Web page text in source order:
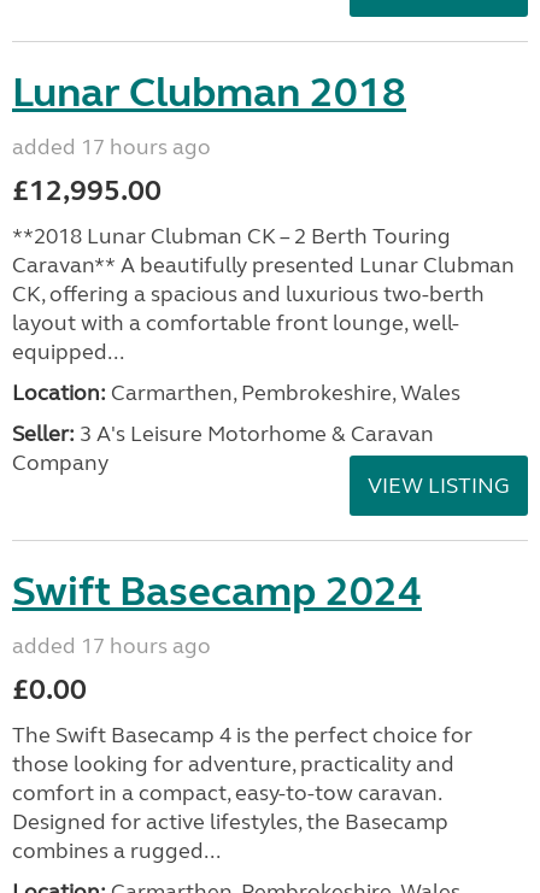
Lunar Clubman 2018
added 17 hours ago
£12,995.00
**2018 Lunar Clubman CK – 2 Berth Touring
Caravan** A beautifully presented Lunar Clubman
CK, offering a spacious and luxurious two-berth
layout with a comfortable front lounge, well-
equipped...
Location: Carmarthen, Pembrokeshire, Wales
Seller: 3 A's Leisure Motorhome & Caravan
Company
VIEW LISTING
Swift Basecamp 2024
added 17 hours ago
£0.00
The Swift Basecamp 4 is the perfect choice for
those looking for adventure, practicality and
comfort in a compact, easy-to-tow caravan.
Designed for active lifestyles, the Basecamp
combines a rugged...